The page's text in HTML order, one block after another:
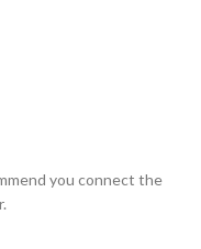
you connect the